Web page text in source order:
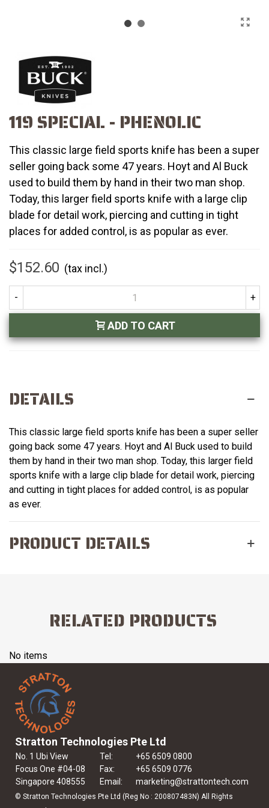
119 SPECIAL - PHENOLIC
This classic large field sports knife has been a super
seller going back some 47 years. Hoyt and Al Buck
used to build them by hand in their two man shop.
Today, this larger field sports knife with a large clip
blade for detail work, piercing and cutting in tight
places for added control, is as popular as ever.
$152.60 (tax incl.)
- +
ADD TO CART
DETAILS
This classic large field sports knife has been a super seller
going back some 47 years. Hoyt and Al Buck used to build
them by hand in their two man shop. Today, this larger field
sports knife with a large clip blade for detail work, piercing
and cutting in tight places for added control, is as popular
as ever.
PRODUCT DETAILS
RELATED PRODUCTS
No items
Stratton Technologies Pte Ltd
No. 1 Ubi View
Focus One #04-08
Singapore 408555
Tel:
+65 6509 0800
Fax:
+65 6509 0776
Email:
marketing@strattontech.com
© Stratton Technologies Pte Ltd (Reg No : 200807483N) All Rights